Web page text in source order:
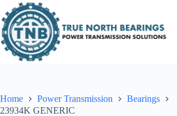
to
content
Home Power Transmission
Bearings
23934K GENERIC